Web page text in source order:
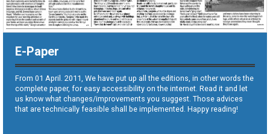
E-Paper
From 01 April. 2011, We have put up all the editions, in other words the
complete paper, for easy accessibility on the internet. Read it and let
us know what changes/improvements you suggest. Those advices
that are technically feasible shall be implemented. Happy reading!